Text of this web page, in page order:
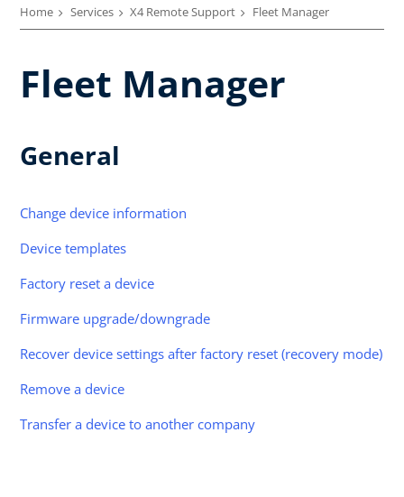
Home Services X4 Remote Support Fleet Manager
Fleet Manager
General
Change device information
Device templates
Factory reset a device
Firmware upgrade/downgrade
Recover device settings after factory reset (recovery mode)
Remove a device
Transfer a device to another company